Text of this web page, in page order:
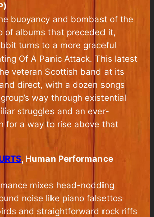
buoyancy and bombast of the
of albums that preceded it,
turns to a more graceful
Of A Panic Attack. This latest
veteran Scottish band at its
direct, with a dozen songs
way through existential
struggles and an ever-
for a way to rise above that
, Human Performance
mixes head-nodding
noise like piano falsettos
and straightforward rock riffs